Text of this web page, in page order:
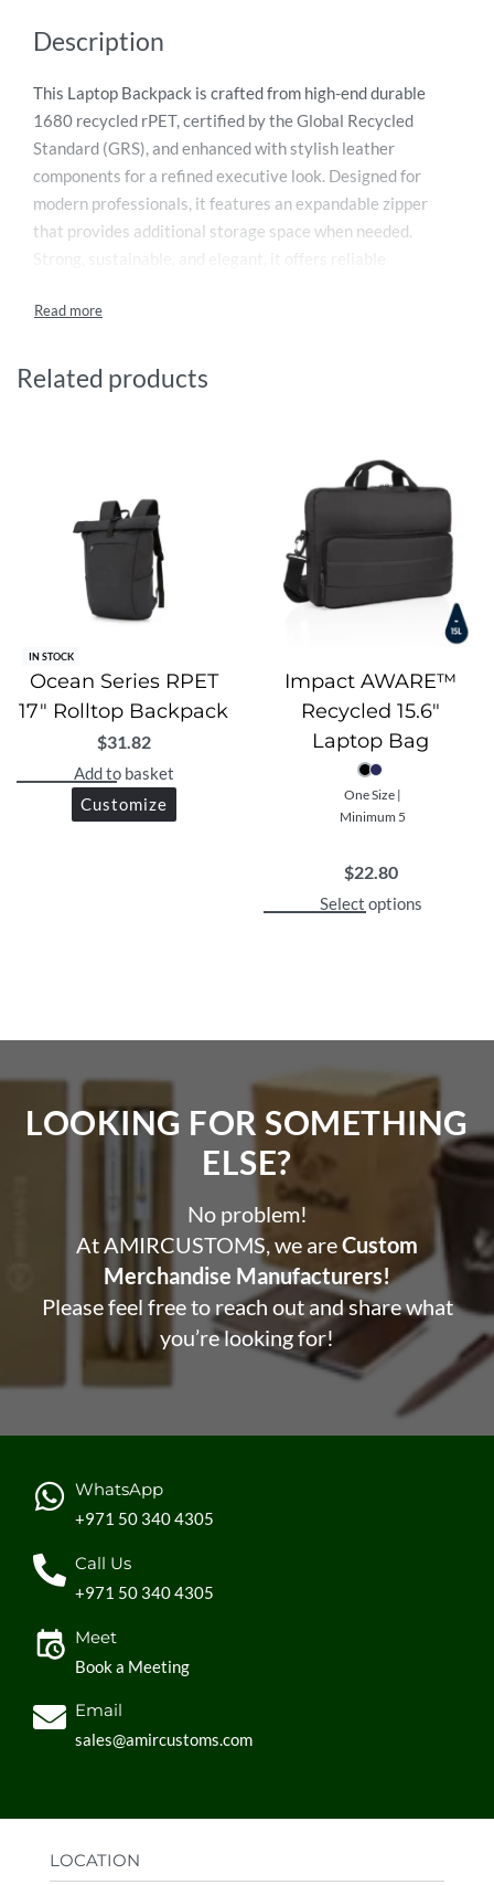
Description
This Laptop Backpack is crafted from high-end durable
1680 recycled rPET, certified by the Global Recycled
Standard (GRS), and enhanced with stylish leather
components for a refined executive look. Designed for
modern professionals, it features an expandable zipper
that provides additional storage space when needed.
recycled bag saves 35 liters of water and reuses 14 plastic
Water.org
, helping provide access to safe water and
sanitation worldwide—truly a gift that gives back.
Related products
IN STOCK
Ocean Series RPET
17″ Rolltop Backpack
$31.82
Add to basket
Customize
Impact AWARE™
Recycled 15.6″
Laptop Bag
One Size |
Minimum 5
$22.80
Select options
LOOKING FOR SOMETHING
ELSE?​
No problem!
At AMIRCUSTOMS, we areCustom
Merchandise Manufacturers!
Please feel free to reach out and share what
you’re looking for!
WhatsApp
+971 50 340 4305
Call Us
+971 50 340 4305
Meet
Book a Meeting
Email
sales@amircustoms.com
LOCATION